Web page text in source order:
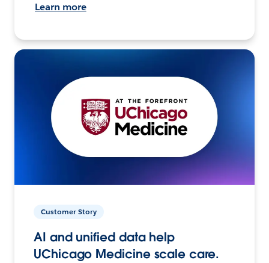
Learn more
Customer Story
AI and unified data help
UChicago Medicine scale care.